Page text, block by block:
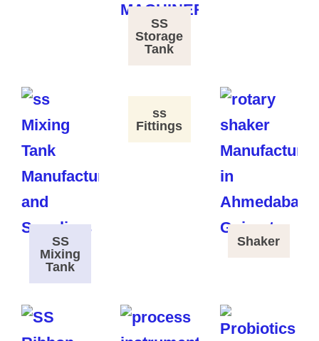
SS
Storage
Tank
SS
Mixing
Tank
ss
Fittings
Shaker